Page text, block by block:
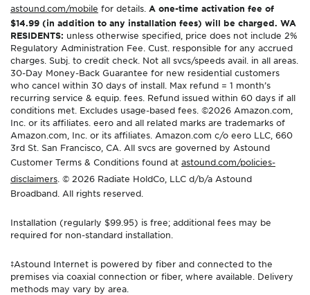
astound.com/mobile for details. A one-time activation fee of
$14.99 (in addition to any installation fees) will be charged. WA
RESIDENTS: unless otherwise specified, price does not include 2%
Regulatory Administration Fee. Cust. responsible for any accrued
charges. Subj. to credit check. Not all svcs/speeds avail. in all areas.
30-Day Money-Back Guarantee for new residential customers
who cancel within 30 days of install. Max refund = 1 month’s
recurring service & equip. fees. Refund issued within 60 days if all
conditions met. Excludes usage-based fees. ©2026 Amazon.com,
Inc. or its affiliates. eero and all related marks are trademarks of
Amazon.com, Inc. or its affiliates. Amazon.com c/o eero LLC, 660
3rd St. San Francisco, CA. All svcs are governed by Astound
Customer Terms & Conditions found at astound.com/policies-
disclaimers . © 2026 Radiate HoldCo, LLC d/b/a Astound
Broadband. All rights reserved.
Installation (regularly $99.95) is free; additional fees may be
required for non-standard installation.
‡Astound Internet is powered by fiber and connected to the
premises via coaxial connection or fiber, where available. Delivery
methods may vary by area.